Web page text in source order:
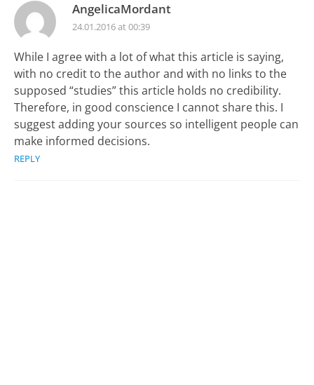
AngelicaMordant
24.01.2016 at 00:39
While I agree with a lot of what this article is saying,
with no credit to the author and with no links to the
supposed “studies” this article holds no credibility.
Therefore, in good conscience I cannot share this. I
suggest adding your sources so intelligent people can
make informed decisions.
REPLY